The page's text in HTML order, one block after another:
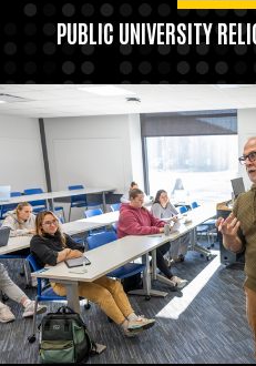
PUBLIC UNIVERSITY